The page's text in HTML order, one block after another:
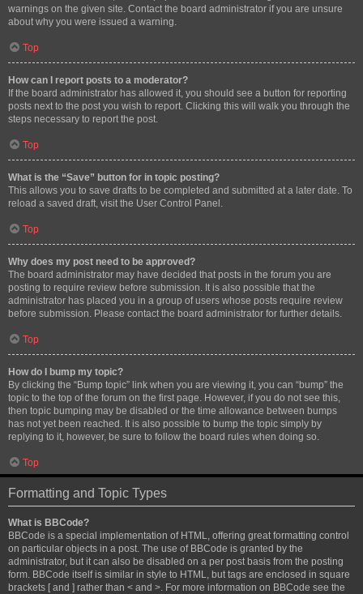
warnings on the given site. Contact the board administrator if you are unsure
about why you were issued a warning.
Top
How can I report posts to a moderator?
If the board administrator has allowed it, you should see a button for reporting
posts next to the post you wish to report. Clicking this will walk you through the
steps necessary to report the post.
Top
What is the “Save” button for in topic posting?
This allows you to save drafts to be completed and submitted at a later date. To
reload a saved draft, visit the User Control Panel.
Top
Why does my post need to be approved?
The board administrator may have decided that posts in the forum you are
posting to require review before submission. It is also possible that the
administrator has placed you in a group of users whose posts require review
before submission. Please contact the board administrator for further details.
Top
How do I bump my topic?
By clicking the “Bump topic” link when you are viewing it, you can “bump” the
topic to the top of the forum on the first page. However, if you do not see this,
then topic bumping may be disabled or the time allowance between bumps
has not yet been reached. It is also possible to bump the topic simply by
replying to it, however, be sure to follow the board rules when doing so.
Top
Formatting and Topic Types
What is BBCode?
BBCode is a special implementation of HTML, offering great formatting control
on particular objects in a post. The use of BBCode is granted by the
administrator, but it can also be disabled on a per post basis from the posting
form. BBCode itself is similar in style to HTML, but tags are enclosed in square
brackets [ and ] rather than < and >. For more information on BBCode see the